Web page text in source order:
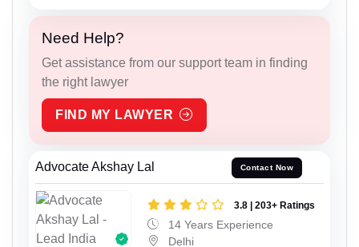
Need Help?
Get assistance from our support team in finding
the right lawyer
FIND MY LAWYER
Advocate Akshay Lal Contact Now
3.8 | 203+ Ratings
14 Years Experience
Delhi